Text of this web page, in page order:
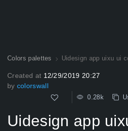
Colors palettes Uidesign app uixu ui
Created at 12/29/2019 20:27
by colorswall
0.28k
Uidesign app